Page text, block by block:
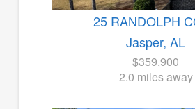
25 RANDOLPH
Jasper, AL
$359,900
2.0 miles away